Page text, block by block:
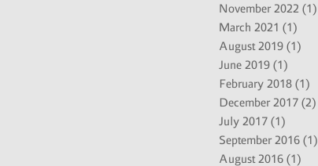
November 2022 (1)
March 2021 (1)
August 2019 (1)
June 2019 (1)
February 2018 (1)
December 2017 (2)
July 2017 (1)
September 2016 (1)
August 2016 (1)